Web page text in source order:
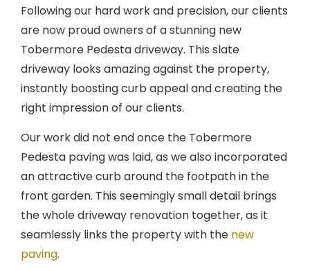
Following our hard work and precision, our clients
are now proud owners of a stunning new
Tobermore Pedesta driveway. This slate
driveway looks amazing against the property,
instantly boosting curb appeal and creating the
right impression of our clients.
Our work did not end once the Tobermore
Pedesta paving was laid, as we also incorporated
an attractive curb around the footpath in the
front garden. This seemingly small detail brings
the whole driveway renovation together, as it
seamlessly links the property with the new
paving.